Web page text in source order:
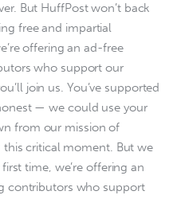
But HuffPost won’t back
free and impartial
offering an ad-free
who support our
join us. You’ve supported
— we could use your
from our mission of
critical moment. But we
time, we’re offering an
contributors who support